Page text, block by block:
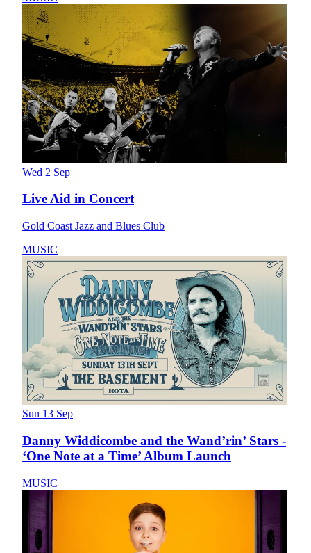
Wed 2 Sep
Live Aid in Concert
Gold Coast Jazz and Blues Club
MUSIC
Sun 13 Sep
Danny Widdicombe and the Wand’rin’ Stars -
‘One Note at a Time’ Album Launch
MUSIC